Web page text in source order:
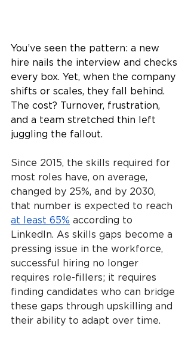
You’ve seen the pattern: a new
hire nails the interview and checks
every box. Yet, when the company
shifts or scales, they fall behind.
The cost? Turnover, frustration,
and a team stretched thin left
juggling the fallout.
Since 2015, the skills required for
most roles have, on average,
changed by 25%, and by 2030,
that number is expected to reach
at least 65% according to
LinkedIn. As skills gaps become a
pressing issue in the workforce,
successful hiring no longer
requires role-fillers; it requires
finding candidates who can bridge
these gaps through upskilling and
their ability to adapt over time.